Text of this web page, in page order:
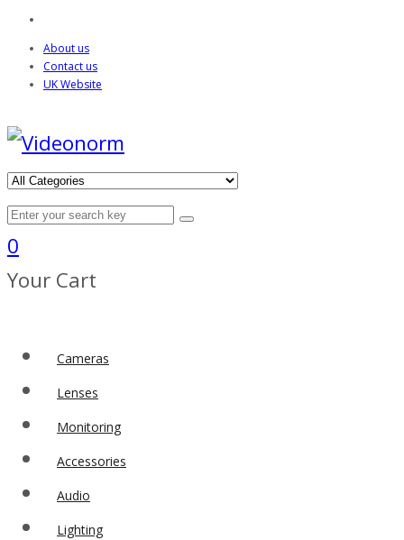
About us
Contact us
UK Website
0
Your Cart
Cameras
Lenses
Monitoring
Accessories
Audio
Lighting